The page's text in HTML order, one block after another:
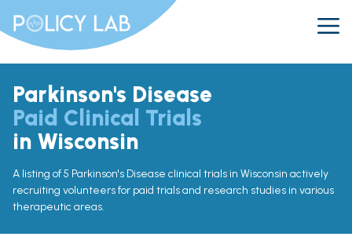
Parkinson's Disease
Paid Clinical Trials
in Wisconsin
A listing of 5 Parkinson's Disease clinical trials in Wisconsin actively
recruiting volunteers for paid trials and research studies in various
therapeutic areas.